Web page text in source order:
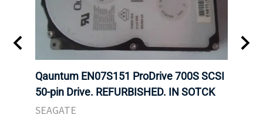
Qauntum EN07S151 ProDrive 700S SCSI
50-pin Drive. REFURBISHED. IN SOTCK
SEAGATE